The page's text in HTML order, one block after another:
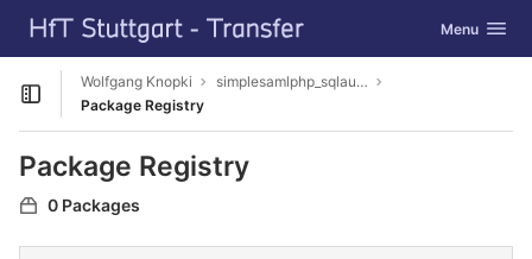
Skip to content
GitLab Toggle
Menu
Open sidebar
Wolfgang Knopki
simplesamlphp_sqlauthbcrypt
Package Registry
Package Registry
0 Packages